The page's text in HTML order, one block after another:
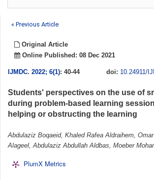
« Previous Article
Original Article
Online Published: 08 Dec 2021
IJMDC. 2022; 6(1): 40-44 doi: 10.24911/
Students' perspectives on the use of
during problem-based learning
helping or obstructing the learning
Abdulaziz Boqaeid, Khaled Rafea Aldraihem,
Alageel, Abdulaziz Abdullah Aldbas, Moeber
PlumX Metrics